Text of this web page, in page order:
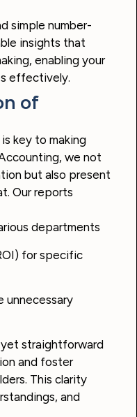
simple number-
insights that
enabling your
effectively.
of
key to making
we not
but also present
Our reports
departments
for specific
unnecessary
straightforward
and foster
This clarity
and